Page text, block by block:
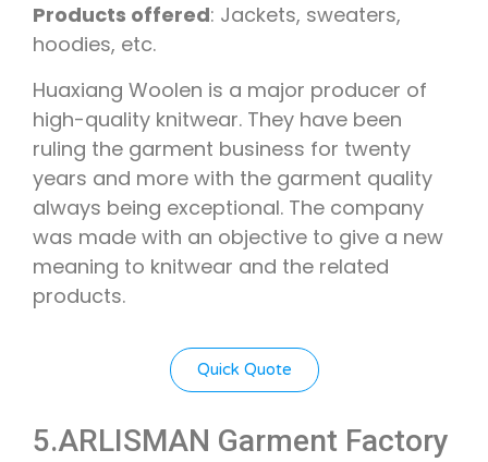
Products offered: Jackets, sweaters,
hoodies, etc.
Huaxiang Woolen is a major producer of
high-quality knitwear. They have been
ruling the garment business for twenty
years and more with the garment quality
always being exceptional. The company
was made with an objective to give a new
meaning to knitwear and the related
products.
Quick Quote
5.ARLISMAN Garment Factory